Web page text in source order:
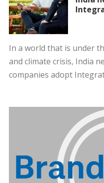
In a world that is under
and climate crisis, India
companies adopt